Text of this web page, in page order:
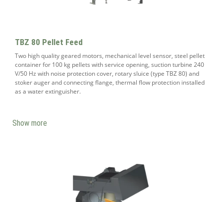
TBZ 80 Pellet Feed
Two high quality geared motors, mechanical level sensor, steel pellet
container for 100 kg pellets with service opening, suction turbine 240
V/50 Hz with noise protection cover, rotary sluice (type TBZ 80) and
stoker auger and connecting flange, thermal flow protection installed
as a water extinguisher.
Show more